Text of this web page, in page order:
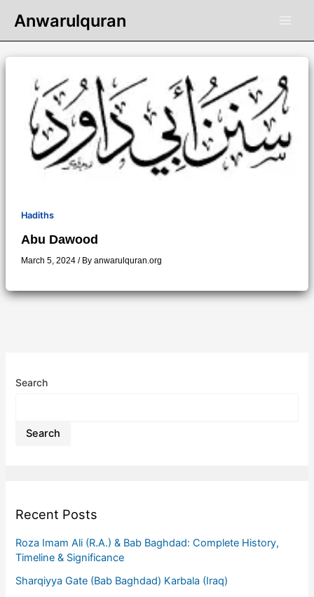
content
Anwarulquran
Hadiths
Abu Dawood
March 5, 2024 / By anwarulquran.org
Search
Search
Recent Posts
Roza Imam Ali (R.A.) & Bab Baghdad: Complete History,
Timeline & Significance
Sharqiyya Gate (Bab Baghdad) Karbala (Iraq)